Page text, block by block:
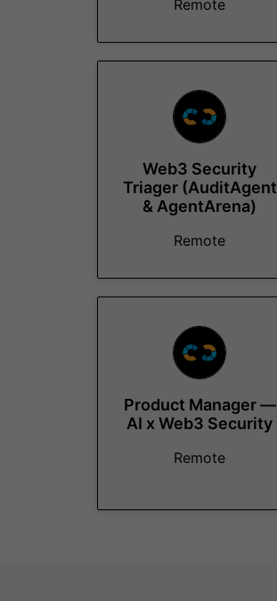
Remote
Web3 Security
Triager (AuditAgent
& AgentArena)
Remote
Product Manager —
AI x Web3 Security
Remote